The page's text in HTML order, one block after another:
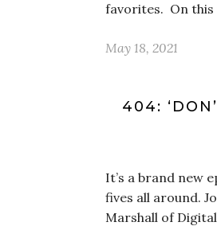
favorites. On this
May 18, 2021
404:
It’s a brand new
fives all around.
Marshall of